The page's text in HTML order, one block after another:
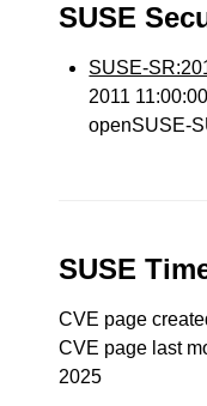
SUSE
SUSE-
2011
openSUSE-
SUSE
CVE page
CVE page last
2025